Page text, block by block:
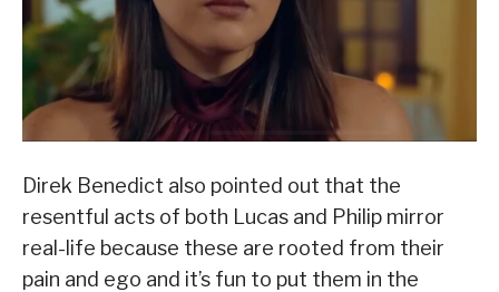
Direk Benedict also pointed out that the
resentful acts of both Lucas and Philip mirror
real-life because these are rooted from their
pain and ego and it’s fun to put them in the